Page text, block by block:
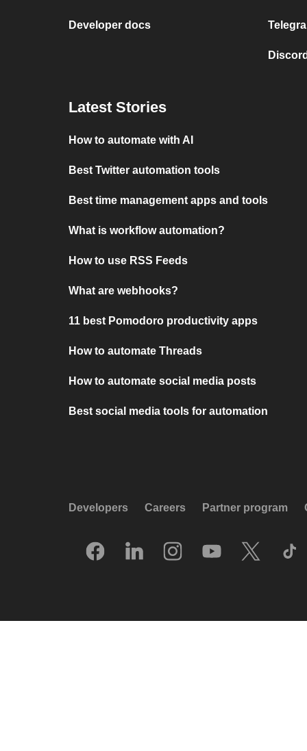
Developer docs
Latest Stories
How to automate with AI
Best Twitter automation tools
Best time management apps and tools
What is workflow automation?
How to use RSS Feeds
What are webhooks?
11 best Pomodoro productivity apps
How to automate Threads
How to automate social media posts
Best social media tools for automation
Developers Careers Partner program